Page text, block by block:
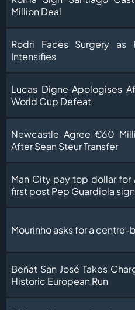
Million Deal
Rodri Faces Surgery as
Intensifies
Lucas Digne Apologises
World Cup Defeat
Newcastle Agree €60
After Sean Steur Transfer
Man City pay top dollar for
first post Pep Guardiola
Mourinho asks for a centre-
Beñat San José Takes
Historic European Run